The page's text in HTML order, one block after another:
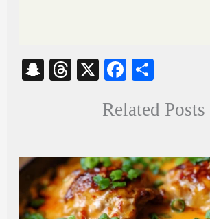
S
t
T
X
Fa
bo re
Related Posts